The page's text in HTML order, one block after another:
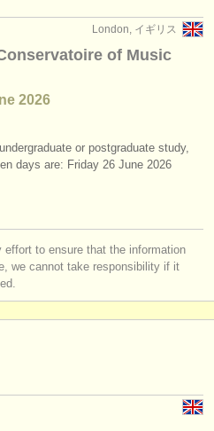
London, イギリス
of Music
2026
or postgraduate study,
days are: Friday 26 June 2026
to ensure that the information
we cannot take responsibility if it